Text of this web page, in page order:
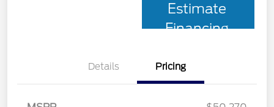
Estimate
Financing
Details Pricing